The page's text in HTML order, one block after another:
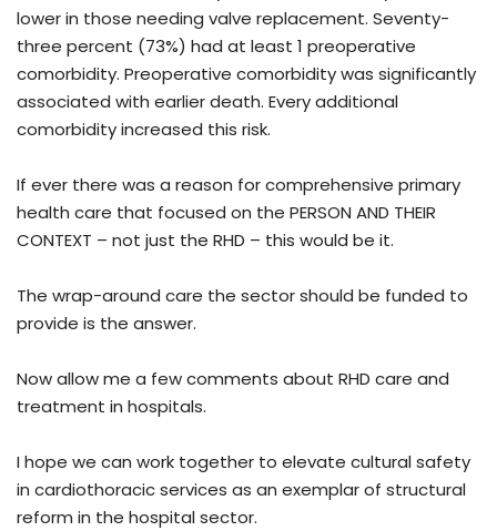
lower in those needing valve replacement. Seventy-
three percent (73%) had at least 1 preoperative
comorbidity. Preoperative comorbidity was significantly
associated with earlier death. Every additional
comorbidity increased this risk.
If ever there was a reason for comprehensive primary
health care that focused on the PERSON AND THEIR
CONTEXT – not just the RHD – this would be it.
The wrap-around care the sector should be funded to
provide is the answer.
Now allow me a few comments about RHD care and
treatment in hospitals.
I hope we can work together to elevate cultural safety
in cardiothoracic services as an exemplar of structural
reform in the hospital sector.